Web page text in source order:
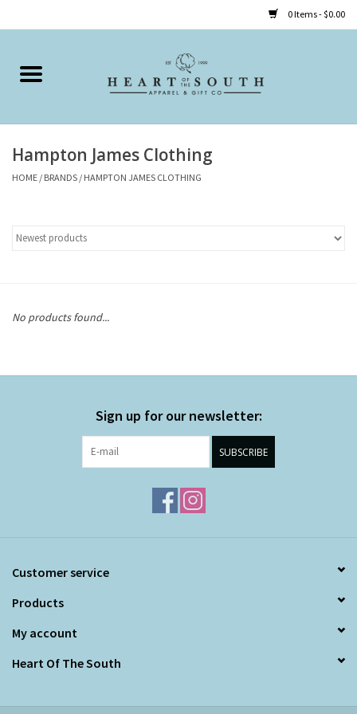
0 Items - $0.00
Home
Clothing
Accessories
Hampton James Clothing
HOME / BRANDS / HAMPTON JAMES CLOTHING
No products found...
Sign up for our newsletter:
SUBSCRIBE
Customer service
Products
My account
Heart Of The South